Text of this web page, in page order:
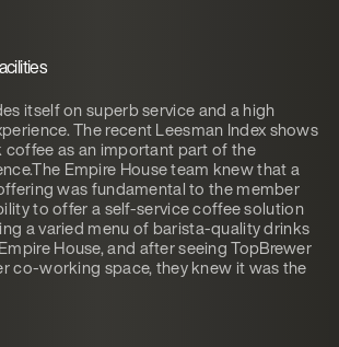
itself on superb service and a high
The recent Leesman Index shows
coffee as an important part of the
Empire House team knew that a
was fundamental to the member
to offer a self-service coffee solution
a varied menu of barista-quality drinks
House, and after seeing TopBrewer
co-working space, they knew it was the